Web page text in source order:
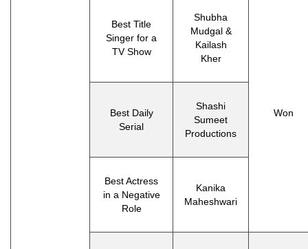
Best Title
Singer for a
TV Show
Shubha
Mudgal &
Kailash
Kher
Won
Best Daily
Serial
Shashi
Sumeet
Productions
Best Actress
in a Negative
Role
Kanika
Maheshwari